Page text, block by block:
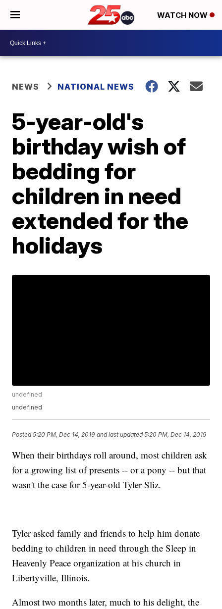
WATCH NOW
NEWS NATIONAL NEWS
5-year-old's
birthday wish of
bedding for
children in need
extended for the
holidays
undefined
undefined
Posted5:20 PM, Dec 14, 2019 and last updated 5:20 PM, Dec 14, 2019
When their birthdays roll around, most children ask
for a growing list of presents -- or a pony -- but that
wasn't the case for 5-year-old Tyler Sliz.
Tyler asked family and friends to help him donate
bedding to children in need through the Sleep in
Heavenly Peace organization at his church in
Libertyville, Illinois.
Almost two months later, much to his delight, the